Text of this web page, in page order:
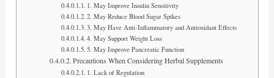
1. May Improve Insulin Sensitivity
2. May Reduce Blood Sugar Spikes
3. May Have Anti-Inflammatory and Antioxidant Effects
4. May Support Weight Loss
5. May Improve Pancreatic Function
Precautions When Considering Herbal Supplements
1. Lack of Regulation